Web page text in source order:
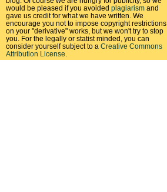
would be pleased if you avoided plagiarism and
gave us credit for what we have written. We
encourage you not to impose copyright restrictions
on your "derivative" works, but we won't try to stop
you. For the legally or statist minded, you can
consider yourself subject to a Creative Commons
Attribution License